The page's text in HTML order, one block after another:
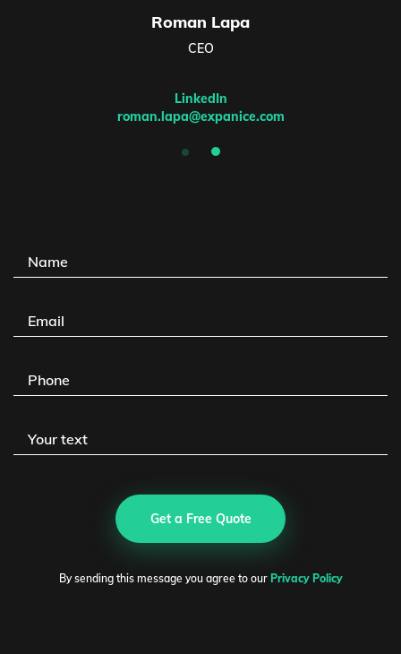
Roman Lapa
CEO
LinkedIn
roman.lapa@expanice.com
Get a Free Quote
By sending this message you agree to our Privacy Policy